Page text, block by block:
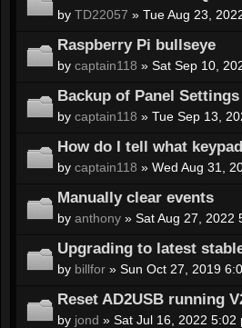
by TD22057 » Tue Aug 23,
Raspberry Pi bullseye
by captain118 » Sat Sep 10,
Backup of Panel Settings
by captain118 » Tue Sep 13,
How do I tell what
by captain118 » Wed Aug 31,
Manually clear events
by anthony » Sat Aug 27, 2022
Upgrading to latest
by billfor » Sun Oct 27, 2019
Reset AD2USB running
by jond » Sat Jul 16, 2022 5:02